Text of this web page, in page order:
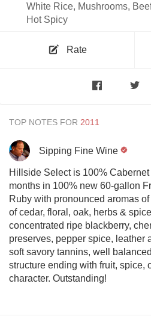
White Rice, Mushrooms,
Hot Spicy
Rate
TOP NOTES FOR
Sipping Fine Wine
Hillside Select is 100%
months in 100% new 60-gallon
Ruby with pronounced aromas
of cedar, floral, oak, herbs &
concentrated ripe blackberry,
preserves, pepper spice, leather
soft savory tannins, well
structure ending with fruit, spice,
character. Outstanding!